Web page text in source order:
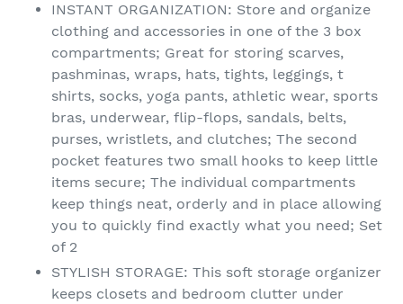
INSTANT ORGANIZATION: Store and organize
clothing and accessories in one of the 3 box
compartments; Great for storing scarves,
pashminas, wraps, hats, tights, leggings, t
shirts, socks, yoga pants, athletic wear, sports
bras, underwear, flip-flops, sandals, belts,
purses, wristlets, and clutches; The second
pocket features two small hooks to keep little
items secure; The individual compartments
keep things neat, orderly and in place allowing
you to quickly find exactly what you need; Set
of 2
STYLISH STORAGE: This soft storage organizer
keeps closets and bedroom clutter under